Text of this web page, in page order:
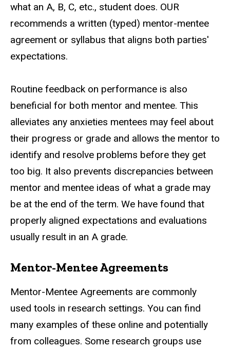
what an A, B, C, etc., student does. OUR
recommends a written (typed) mentor-mentee
agreement or syllabus that aligns both parties'
expectations.
Routine feedback on performance is also
beneficial for both mentor and mentee. This
alleviates any anxieties mentees may feel about
their progress or grade and allows the mentor to
identify and resolve problems before they get
too big. It also prevents discrepancies between
mentor and mentee ideas of what a grade may
be at the end of the term. We have found that
properly aligned expectations and evaluations
usually result in an A grade.
Mentor-Mentee Agreements
Mentor-Mentee Agreements are commonly
used tools in research settings. You can find
many examples of these online and potentially
from colleagues. Some research groups use